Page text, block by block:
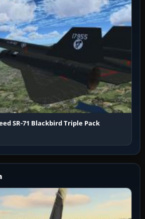
SR-71 Blackbird Triple Pack